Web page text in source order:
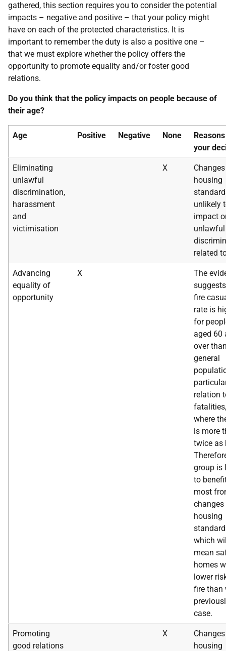
gathered, this section requires you to consider the potential
impacts – negative and positive – that your policy might
have on each of the protected characteristics. It is
important to remember the duty is also a positive one –
that we must explore whether the policy offers the
opportunity to promote equality and/or foster good
relations.
Do you think that the policy impacts on people because of
their age?
Age Positive Negative None
your
Eliminating
unlawful
discrimination,
harassment
and
victimisation
X
housing
unlikely
impact
unlawful
related
Advancing
equality of
opportunity
X
The
fire
rate is
for
aged 60
over
general
relation
fatalities,
where
is more
twice as
group is
to
most
changes
housing
which
mean
homes
lower
fire than
case.
Promoting
good relations
X
housing